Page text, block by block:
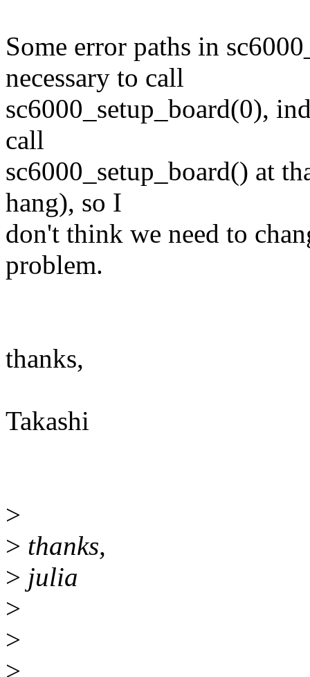
Some error paths in
necessary to call
sc6000_setup_board(0),
call
sc6000_setup_board() at
hang), so I
don't think we need to
problem.
thanks,
Takashi
>
> thanks,
> julia
>
>
>